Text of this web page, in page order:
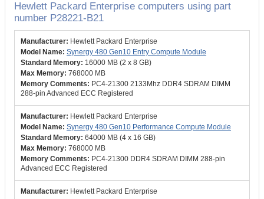
Hewlett Packard Enterprise computers using part
number P28221-B21
Hewlett Packard Enterprise
Synergy 480 Gen10 Entry Compute Module
16000 MB (2 x 8 GB)
768000 MB
PC4-21300 2133Mhz DDR4 SDRAM DIMM
288-pin Advanced ECC Registered
Hewlett Packard Enterprise
Synergy 480 Gen10 Performance Compute Module
64000 MB (4 x 16 GB)
768000 MB
PC4-21300 DDR4 SDRAM DIMM 288-pin
Advanced ECC Registered
Hewlett Packard Enterprise